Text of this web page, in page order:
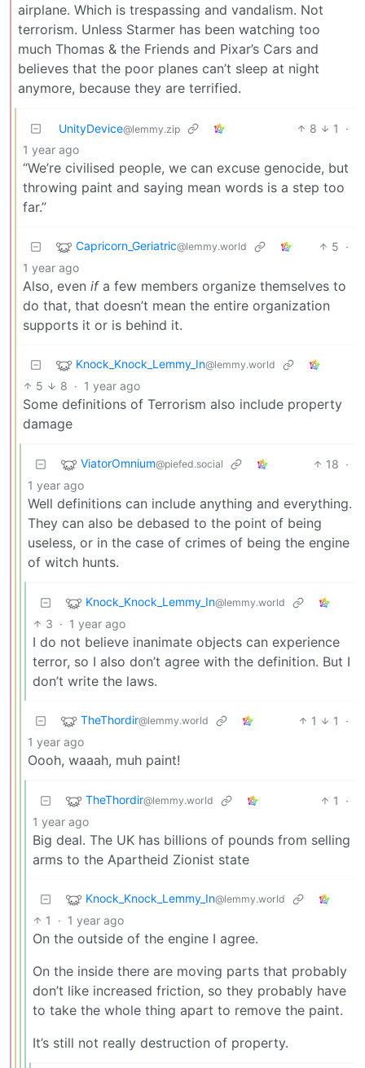
airplane. Which is trespassing and vandalism. Not
terrorism. Unless Starmer has been watching too
much Thomas & the Friends and Pixar’s Cars and
believes that the poor planes can’t sleep at night
anymore, because they are terrified.
UnityDevice@lemmy.zip 8 1
·
1 year ago
“We’re civilised people, we can excuse genocide, but
throwing paint and saying mean words is a step too
far.”
Capricorn_Geriatric@lemmy.world 5 ·
1 year ago
Also, even ifa few members organize themselves to
do that, that doesn’t mean the entire organization
supports it or is behind it.
Knock_Knock_Lemmy_In@lemmy.world
5 8 · 1 year ago
Some definitions of Terrorism also include property
damage
ViatorOmnium@piefed.social 18 ·
1 year ago
Well definitions can include anything and everything.
They can also be debased to the point of being
useless, or in the case of crimes of being the engine
of witch hunts.
Knock_Knock_Lemmy_In@lemmy.world
3 · 1 year ago
I do not believe inanimate objects can experience
terror, so I also don’t agree with the definition. But I
don’t write the laws.
TheThordir@lemmy.world 1 1
·
1 year ago
Oooh, waaah, muh paint!
TheThordir@lemmy.world 1
·
1 year ago
Big deal. The UK has billions of pounds from selling
arms to the Apartheid Zionist state
Knock_Knock_Lemmy_In@lemmy.world
1 · 1 year ago
On the outside of the engine I agree.
On the inside there are moving parts that probably
don’t like increased friction, so they probably have
to take the whole thing apart to remove the paint.
It’s still not really destruction of property.